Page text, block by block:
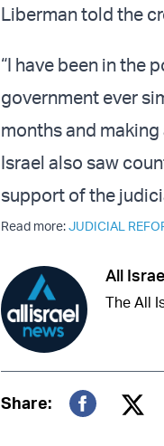
Liberman told the
“I have been in the
government ever
months and
Israel also saw
support of the
Read more:JUDICIAL
All
The All
Share: